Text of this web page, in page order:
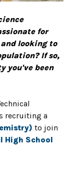
for
looking to
If so,
you've been
recruiting a
to join
High School